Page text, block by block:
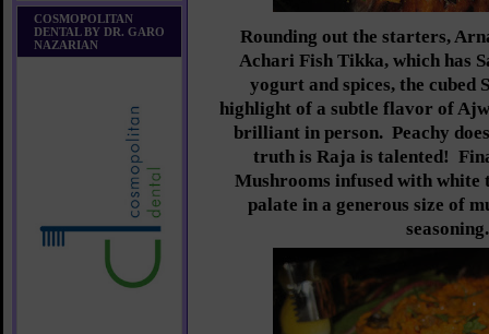
COSMOPOLITAN
DENTAL BY DR. GARO
NAZARIAN
Rounding out the starters,
Achari Fish Tikka, which has
yogurt and spices, the cubed
highlight of a subtle flavor of
brilliant in person. Peachy
truth is Raja is talented!
Mushrooms infused with
palate in a generous size of
seasoning.